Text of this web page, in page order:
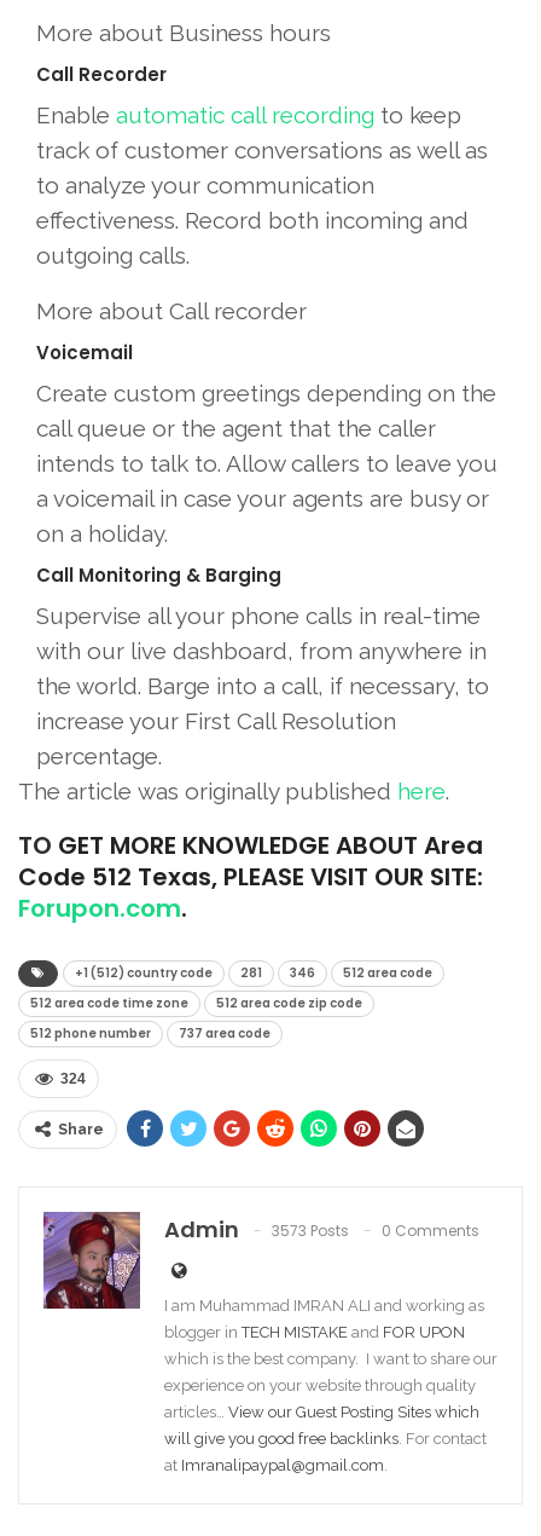
More about Business hours
Call Recorder
Enable automatic call recording to keep
track of customer conversations as well as
to analyze your communication
effectiveness. Record both incoming and
outgoing calls.
More about Call recorder
Voicemail
Create custom greetings depending on the
call queue or the agent that the caller
intends to talk to. Allow callers to leave you
a voicemail in case your agents are busy or
on a holiday.
Call Monitoring & Barging
Supervise all your phone calls in real-time
with our live dashboard, from anywhere in
the world. Barge into a call, if necessary, to
increase your First Call Resolution
percentage.
The article was originally published here.
TO GET MORE KNOWLEDGE ABOUT Area
Code 512 Texas, PLEASE VISIT OUR SITE:
Forupon.com.
+1 (512) country code 281 346
512 area code
512 area code time zone
512 area code zip code
512 phone number
737 area code
324
Share
Admin 3573 Posts 0 Comments
I am Muhammad IMRAN ALI and working as
blogger inTECH MISTAKE and FOR UPON
which is the best company. I want to share our
experience on your website through quality
articles… View our Guest Posting Sites which
will give you good free backlinks . For contact
at Imranalipaypal@gmail.com